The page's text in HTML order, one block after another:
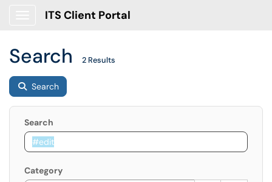
ITS Client Portal
Search 2 Results
Search
Search
Category